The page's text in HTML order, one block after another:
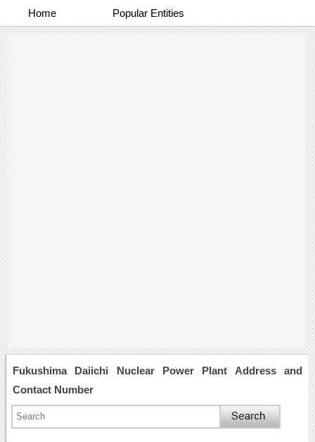
Home Popular Entities
Fukushima Daiichi Nuclear Power Plant Address and
Contact Number